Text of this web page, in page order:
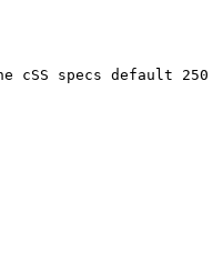
cSS specs default 250